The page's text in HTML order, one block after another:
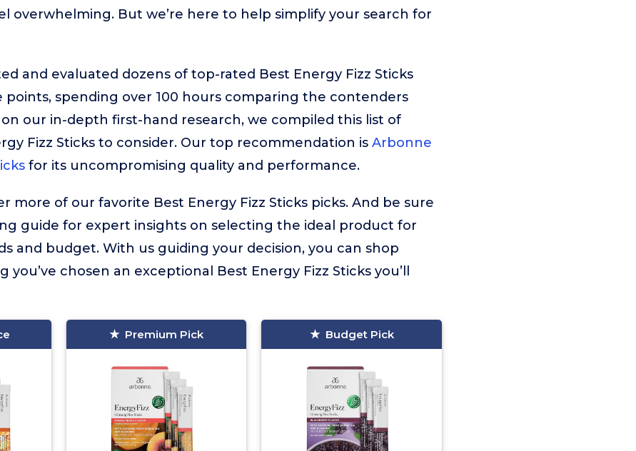
overwhelming. But we’re here to help simplify your search for
and evaluated dozens of top-rated Best Energy Fizz Sticks
points, spending over 100 hours comparing the contenders
on our in-depth first-hand research, we compiled this list of
Fizz Sticks to consider. Our top recommendation is Arbonne
for its uncompromising quality and performance.
more of our favorite Best Energy Fizz Sticks picks. And be sure
guide for expert insights on selecting the ideal product for
and budget. With us guiding your decision, you can shop
chosen an exceptional Best Energy Fizz Sticks you’ll
Premium Pick Budget Pick